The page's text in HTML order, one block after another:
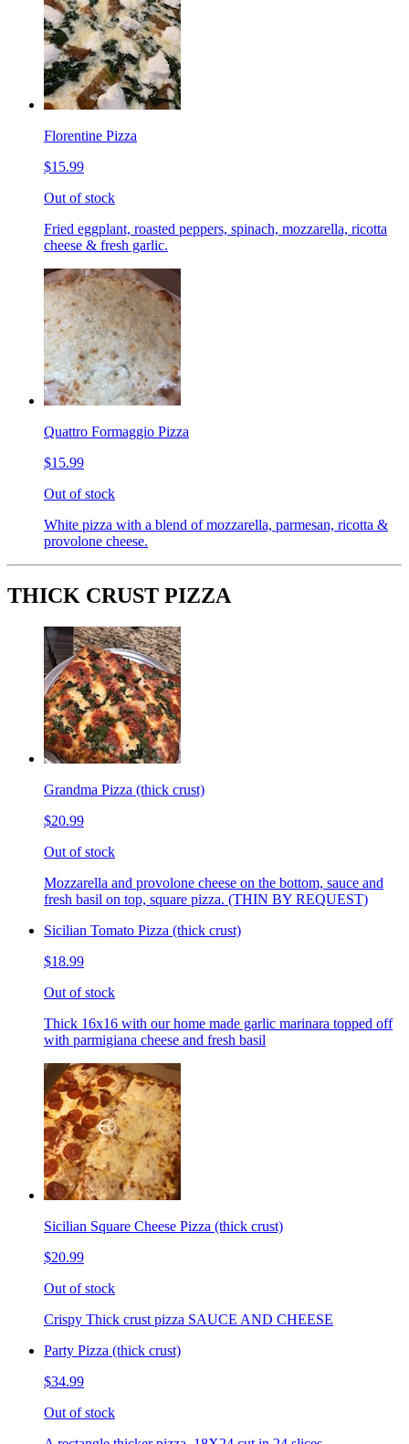
Florentine Pizza
$15.99
Out of stock
Fried eggplant, roasted peppers, spinach, mozzarella, ricotta
cheese & fresh garlic.
Quattro Formaggio Pizza
$15.99
Out of stock
White pizza with a blend of mozzarella, parmesan, ricotta &
provolone cheese.
THICK CRUST PIZZA
Grandma Pizza (thick crust)
$20.99
Out of stock
Mozzarella and provolone cheese on the bottom, sauce and
fresh basil on top, square pizza. (THIN BY REQUEST)
Sicilian Tomato Pizza (thick crust)
$18.99
Out of stock
Thick 16x16 with our home made garlic marinara topped off
with parmigiana cheese and fresh basil
Sicilian Square Cheese Pizza (thick crust)
$20.99
Out of stock
Crispy Thick crust pizza SAUCE AND CHEESE
Party Pizza (thick crust)
$34.99
Out of stock